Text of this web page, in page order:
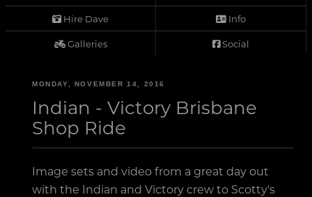
Hire Dave Info
Galleries Social
MONDAY, NOVEMBER 14, 2016
Indian - Victory Brisbane
Shop Ride
Image sets and video from a great day out
with the Indian and Victory crew to Scotty's